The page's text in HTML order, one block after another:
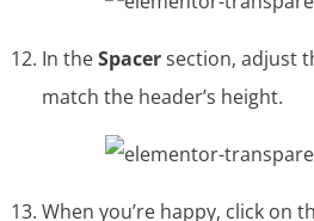
In theSpacersection, adjust
match the header’s height.
When you’re happy, click on